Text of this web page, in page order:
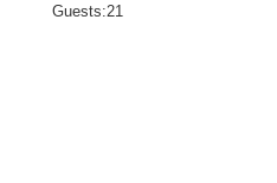
Guests:21